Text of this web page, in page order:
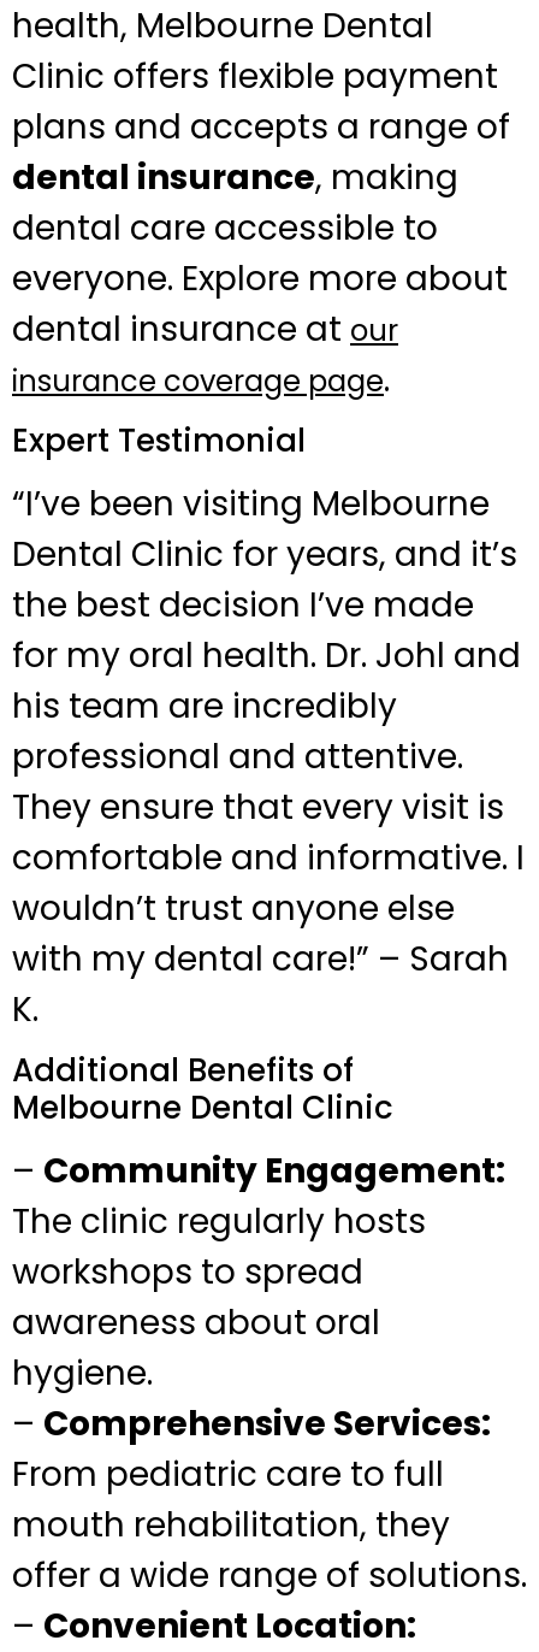
health, Melbourne Dental
Clinic offers flexible payment
plans and accepts a range of
dental insurance, making
dental care accessible to
everyone. Explore more about
dental insurance at our
insurance coverage page.
Expert Testimonial
“I’ve been visiting Melbourne
Dental Clinic for years, and it’s
the best decision I’ve made
for my oral health. Dr. Johl and
his team are incredibly
professional and attentive.
They ensure that every visit is
comfortable and informative. I
wouldn’t trust anyone else
with my dental care!” – Sarah
K.
Additional Benefits of
Melbourne Dental Clinic
– Community Engagement:
The clinic regularly hosts
workshops to spread
awareness about oral
hygiene.
– Comprehensive Services:
From pediatric care to full
mouth rehabilitation, they
offer a wide range of solutions.
– Convenient Location: